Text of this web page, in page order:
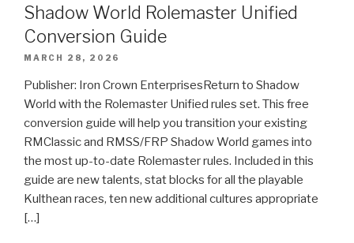
Shadow World Rolemaster Unified
Conversion Guide
MARCH 28, 2026
Publisher: Iron Crown EnterprisesReturn to Shadow
World with the Rolemaster Unified rules set. This free
conversion guide will help you transition your existing
RMClassic and RMSS/FRP Shadow World games into
the most up-to-date Rolemaster rules. Included in this
guide are new talents, stat blocks for all the playable
Kulthean races, ten new additional cultures appropriate
[…]